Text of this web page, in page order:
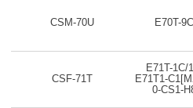
CSM-70U E70T-9C
CSF-71T
E71T-1C/
E71T1-
0-CS1-